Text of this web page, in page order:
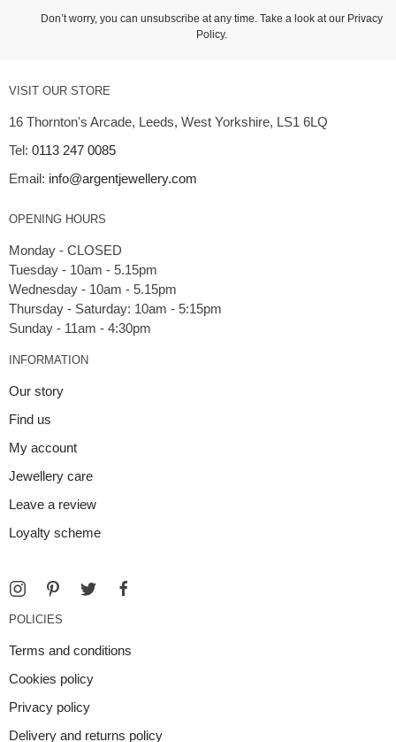
Don’t worry, you can unsubscribe at any time. Take a look at our Privacy
Policy.
VISIT OUR STORE
16 Thornton's Arcade, Leeds, West Yorkshire, LS1 6LQ
Tel: 0113 247 0085
Email: info@argentjewellery.com
OPENING HOURS
Monday - CLOSED
Tuesday - 10am - 5.15pm
Wednesday - 10am - 5.15pm
Thursday - Saturday: 10am - 5:15pm
INFORMATION
Our story
Find us
My account
Jewellery care
Leave a review
Loyalty scheme
POLICIES
Terms and conditions
Cookies policy
Privacy policy
Delivery and returns policy